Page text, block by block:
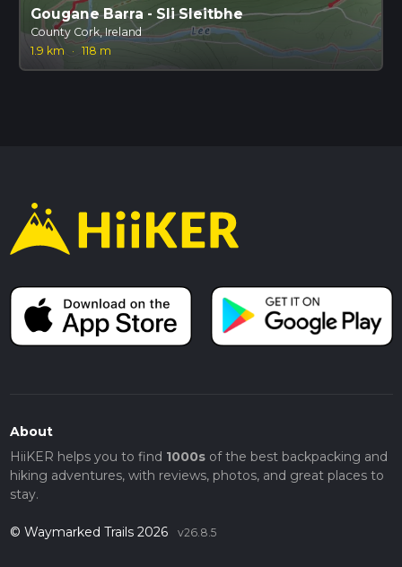
Gougane Barra - Sli Sleitbhe
County Cork, Ireland
1.9 km
· 118 m
About
HiiKER helps you to find 1000sof the best backpacking and
hiking adventures, with reviews, photos, and great places to
stay.
© Waymarked Trails 2026 v26.8.5